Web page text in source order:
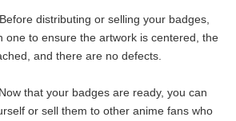
distributing or selling your badges,
one to ensure the artwork is centered, the
and there are no defects.
that your badges are ready, you can
or sell them to other anime fans who